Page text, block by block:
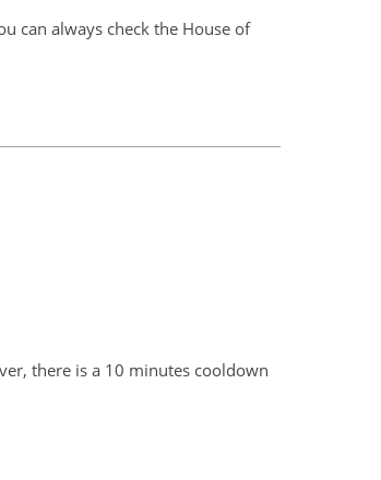
can always check the House of
there is a 10 minutes cooldown